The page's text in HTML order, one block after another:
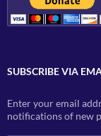
SUBSCRIBE VIA
Enter your email
notifications of new